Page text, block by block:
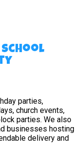
parties,
church events,
parties. We also
businesses hosting
delivery and